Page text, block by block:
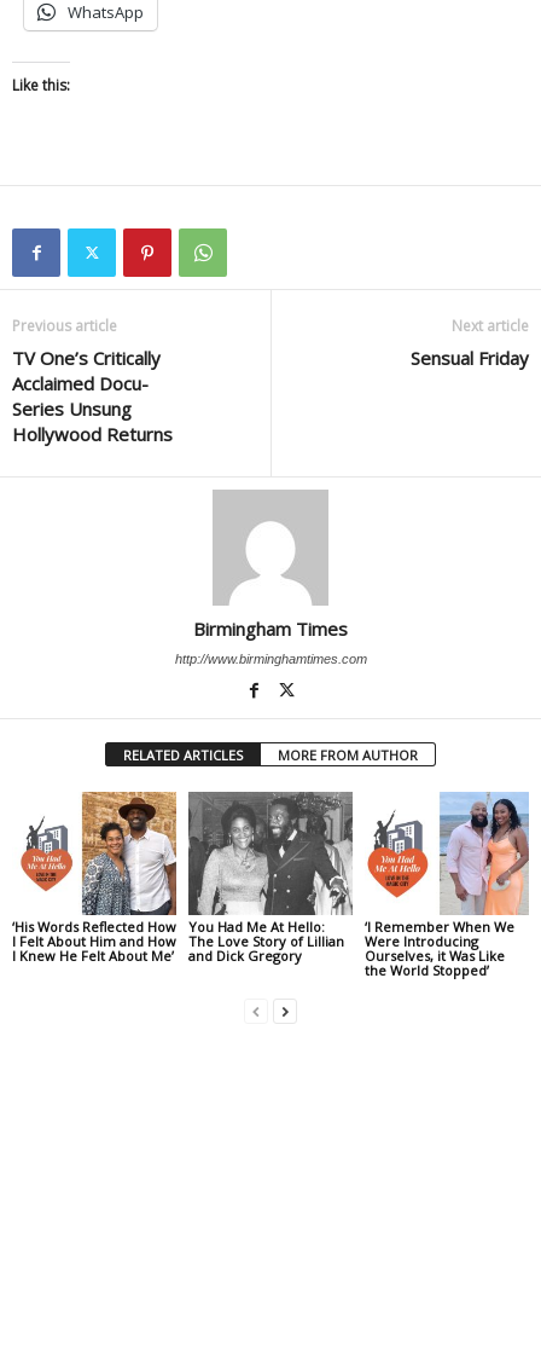
WhatsApp
Like this:
Previous article
TV One’s Critically
Acclaimed Docu-
Series Unsung
Hollywood Returns
Next article
Sensual Friday
Birmingham Times
http://www.birminghamtimes.com
RELATED ARTICLES MORE FROM AUTHOR
‘His Words Reflected How
I Felt About Him and How
I Knew He Felt About Me’
You Had Me At Hello:
The Love Story of Lillian
and Dick Gregory
‘I Remember When We
Were Introducing
Ourselves, it Was Like
the World Stopped’